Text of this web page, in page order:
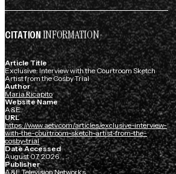
CITATIONINFORMATION
Article Title
Exclusive: Interview with the Courtroom Sketch
Artist from the Cosby Trial
Author
Maria Ricapito
Website Name
A&E
URL
https://www.aetv.com/articles/exclusive-interview-
with-the-courtroom-sketch-artist-from-the-
cosby-trial
Date Accessed
August 07, 2026
Publisher
A&E Television Networks